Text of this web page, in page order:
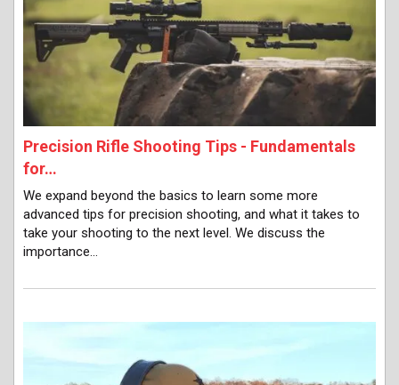
Precision Rifle Shooting Tips - Fundamentals
for…
We expand beyond the basics to learn some more
advanced tips for precision shooting, and what it takes to
take your shooting to the next level. We discuss the
importance…